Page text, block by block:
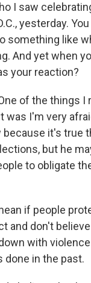
I saw
yesterday.
something like
And yet when
your reaction?
of the things
was I'm very
it's true
but he
to obligate
if people
and don't
with
done in the past.